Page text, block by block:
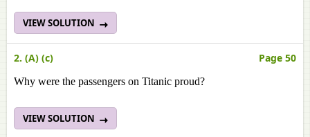
VIEW SOLUTION
2. (A) (c) Page 50
Why were the passengers on Titanic proud?
VIEW SOLUTION